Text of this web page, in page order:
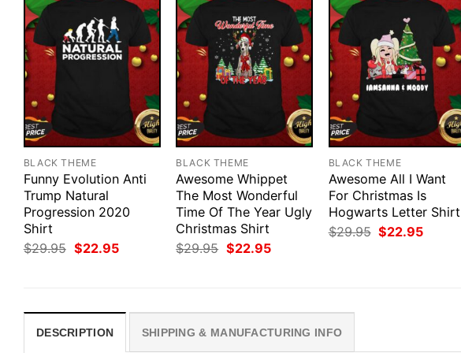
BLACK THEME
Funny Evolution Anti
Trump Natural
Progression 2020
Shirt
$29.95 Original
price
$22.95Current
BLACK THEME
Awesome Whippet
The Most Wonderful
Time Of The Year Ugly
Christmas Shirt
$29.95 Original
price
$22.95Current
BLACK THEME
Awesome All I Want
For Christmas Is
Hogwarts Letter Shirt
$29.95 Original
price
$22.95Current
DESCRIPTION SHIPPING & MANUFACTURING INFO